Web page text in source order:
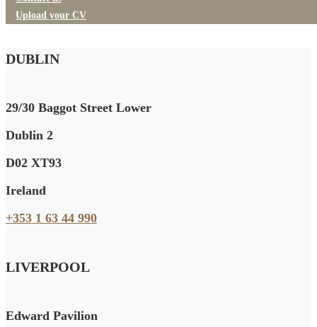
Upload your CV
DUBLIN
29/30 Baggot Street Lower
Dublin 2
D02 XT93
Ireland
+353 1 63 44 990
LIVERPOOL
Edward Pavilion